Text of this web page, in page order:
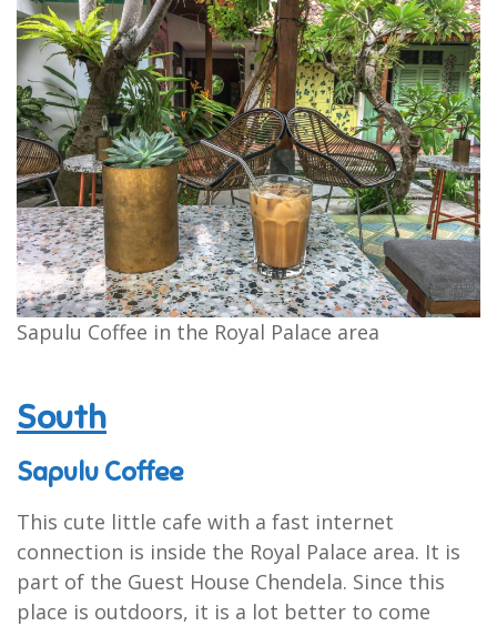
Sapulu Coffee in the Royal Palace area
South
Sapulu Coffee
This cute little cafe with a fast internet
connection is inside the Royal Palace area. It is
part of the Guest House Chendela. Since this
place is outdoors, it is a lot better to come